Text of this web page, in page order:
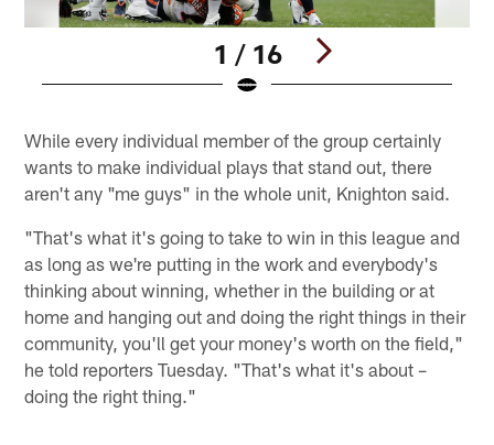
1 / 16
While every individual member of the group certainly
wants to make individual plays that stand out, there
aren't any "me guys" in the whole unit, Knighton said.
"That's what it's going to take to win in this league and
as long as we're putting in the work and everybody's
thinking about winning, whether in the building or at
home and hanging out and doing the right things in their
community, you'll get your money's worth on the field,"
he told reporters Tuesday. "That's what it's about –
doing the right thing."